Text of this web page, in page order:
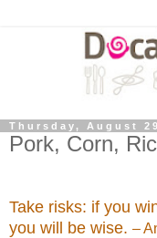
Thursday, August
Pork, Corn,
Take risks: if you
you will be wise. –